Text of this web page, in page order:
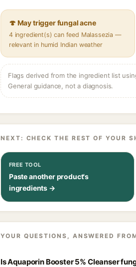
🍄 May trigger fungal acne
4 ingredient(s) can feed Malassezia —
relevant in humid Indian weather
Flags derived from the ingredient list
General guidance, not a diagnosis.
NEXT: CHECK THE REST OF YOUR
FREE TOOL
Paste another product's
ingredients →
YOUR QUESTIONS, ANSWERED
Is Aquaporin Booster 5% Cleanser